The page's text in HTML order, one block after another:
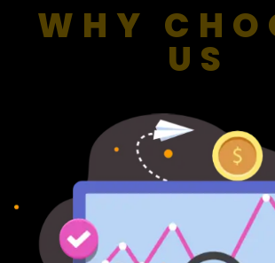
WHY
US